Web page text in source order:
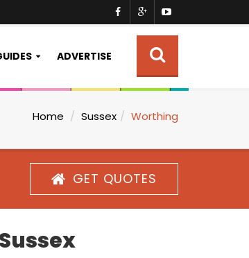
ADVERTISE
Home Sussex Worthing
GET QUOTES